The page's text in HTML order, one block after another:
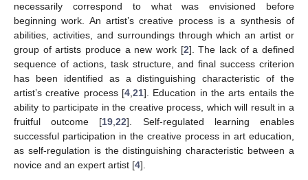
necessarily correspond to what was envisioned before
beginning work. An artist’s creative process is a synthesis of
abilities, activities, and surroundings through which an artist or
group of artists produce a new work [2]. The lack of a defined
sequence of actions, task structure, and final success criterion
has been identified as a distinguishing characteristic of the
artist’s creative process [4 21]. Education in the arts entails the
ability to participate in the creative process, which will result in a
fruitful outcome [19 ,22]. Self-regulated learning enables
successful participation in the creative process in art education,
as self-regulation is the distinguishing characteristic between a
novice and an expert artist [4].